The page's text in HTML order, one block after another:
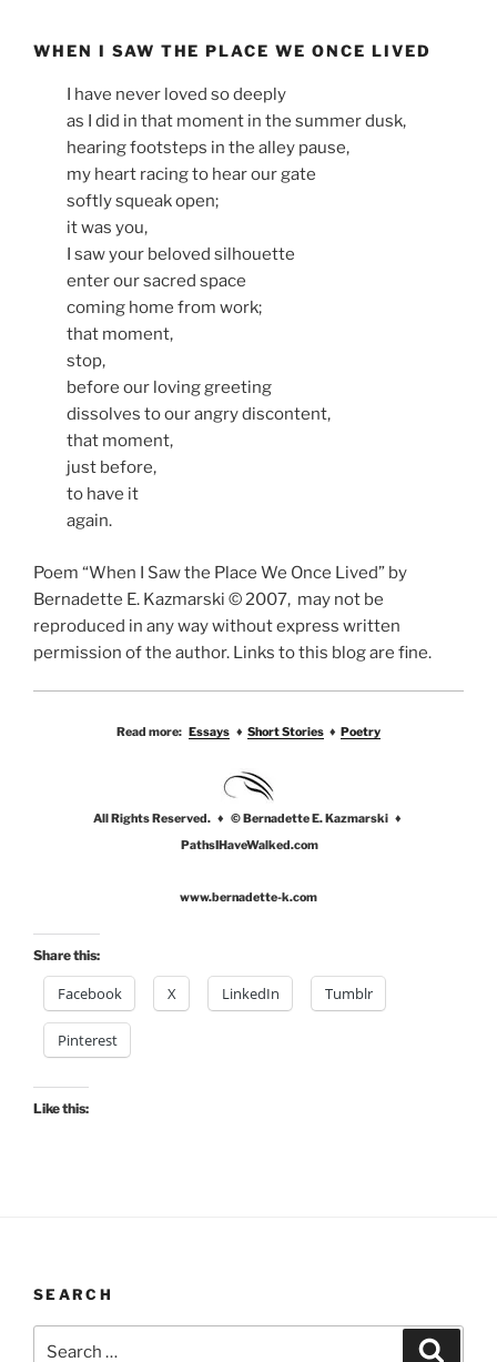
WHEN I SAW THE PLACE WE ONCE LIVED
I have never loved so deeply
as I did in that moment in the summer dusk,
hearing footsteps in the alley pause,
my heart racing to hear our gate
softly squeak open;
it was you,
I saw your beloved silhouette
enter our sacred space
coming home from work;
that moment,
stop,
before our loving greeting
dissolves to our angry discontent,
that moment,
just before,
to have it
again.
Poem “When I Saw the Place We Once Lived” by
Bernadette E. Kazmarski © 2007, may not be
reproduced in any way without express written
permission of the author. Links to this blog are fine.
Read more: Essays ♦ Short Stories ♦ Poetry
All Rights Reserved. ♦ © Bernadette E. Kazmarski ♦
PathsIHaveWalked.com
www.bernadette-k.com
Share this:
Facebook X LinkedIn Tumblr
Pinterest
Like this:
SEARCH